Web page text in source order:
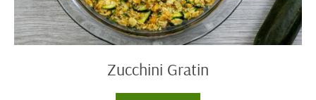
Zucchini Gratin